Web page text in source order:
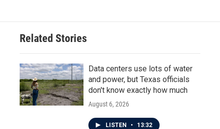
Related Stories
Data centers use lots of water
and power, but Texas officials
don't know exactly how much
August 6, 2026
LISTEN • 13:32